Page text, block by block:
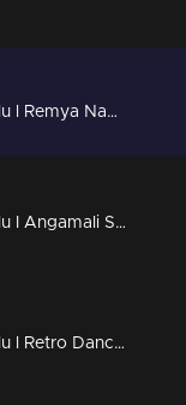
Amma Mazhavillu l Remya Nambeesan's track from Godha l Highlights
Amma Mazhavillu I Angamali Samithi - Skit I Highlights
Amma Mazhavillu l Retro Dance of Sarayu and team l Highlights